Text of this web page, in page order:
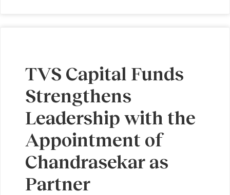
TVS Capital Funds
Strengthens
Leadership with the
Appointment of
Chandrasekar as
Partner